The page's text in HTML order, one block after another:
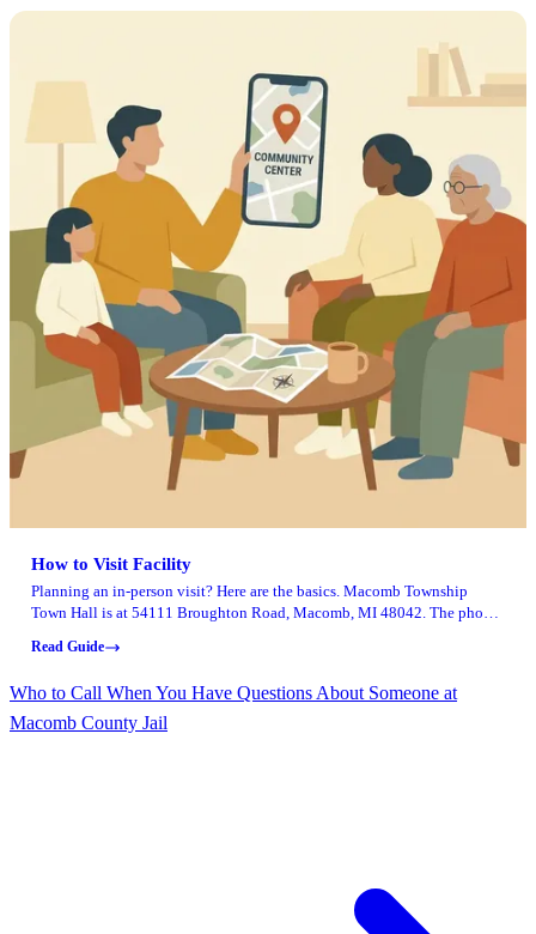
How to Visit Facility
Planning an in-person visit? Here are the basics. Macomb Township
Town Hall is at 54111 Broughton Road, Macomb, MI 48042. The phone
8:00 a.m. to 4:30 p.m.
Read Guide
Who to Call When You Have Questions About Someone at
Macomb County Jail